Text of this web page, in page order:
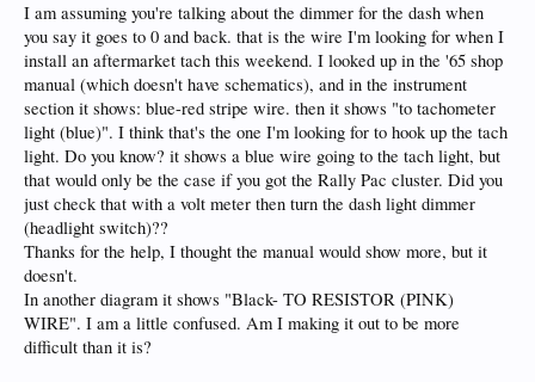
I am assuming you're talking about the dimmer for the dash when
you say it goes to 0 and back. that is the wire I'm looking for when I
install an aftermarket tach this weekend. I looked up in the '65 shop
manual (which doesn't have schematics), and in the instrument
section it shows: blue-red stripe wire. then it shows "to tachometer
light (blue)". I think that's the one I'm looking for to hook up the tach
light. Do you know? it shows a blue wire going to the tach light, but
that would only be the case if you got the Rally Pac cluster. Did you
just check that with a volt meter then turn the dash light dimmer
(headlight switch)??
Thanks for the help, I thought the manual would show more, but it
doesn't.
In another diagram it shows "Black- TO RESISTOR (PINK)
WIRE". I am a little confused. Am I making it out to be more
difficult than it is?